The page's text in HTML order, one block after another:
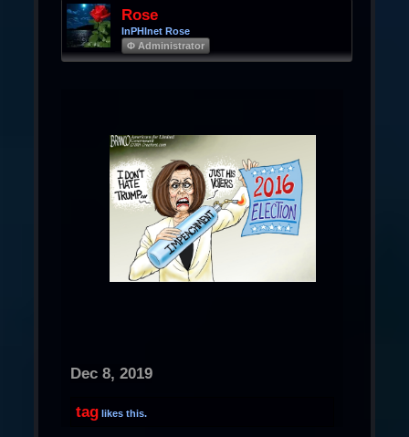
Rose
InPHInet Rose
Φ Administrator
Dec 8, 2019
tag likes this.